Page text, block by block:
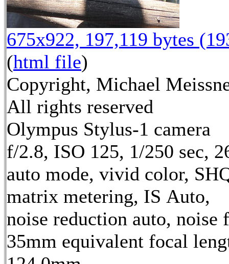
675x922, 197,119 bytes
(html file)
Copyright, Michael
All rights reserved
Olympus Stylus-1 camera
f/2.8, ISO 125, 1/250 sec,
auto mode, vivid color,
matrix metering, IS Auto,
noise reduction auto,
35mm equivalent focal